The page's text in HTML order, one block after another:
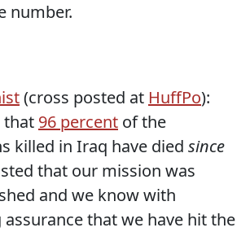
number.
(cross posted at HuffPo):
that 96 percent of the
killed in Iraq have died since
that our mission was
and we know with
assurance that we have hit the